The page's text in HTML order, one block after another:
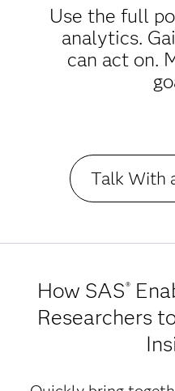
Use the full
analytics.
can act on.
Talk With
How SAS®
Researchers